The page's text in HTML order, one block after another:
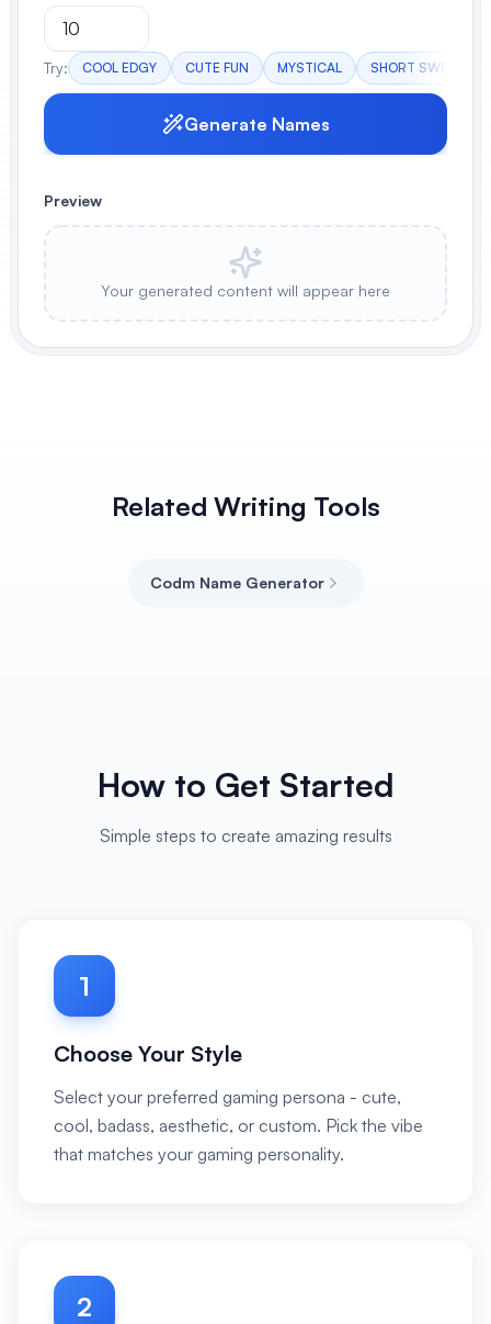
Anime Book Cover Generator
Generate anime-style book covers
Try: COOL EDGY CUTE FUN MYSTICAL SHORT SWEET
Generate Names
Preview
Your generated content will appear here
Related Writing Tools
Codm Name Generator
How to Get Started
Simple steps to create amazing results
1
Choose Your Style
Select your preferred gaming persona - cute,
cool, badass, aesthetic, or custom. Pick the vibe
that matches your gaming personality.
2